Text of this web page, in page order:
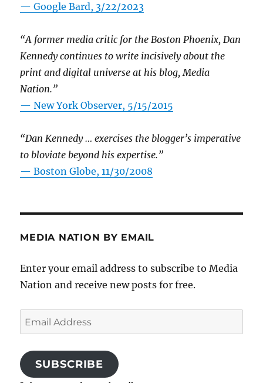
— Google Bard, 3/22/2023
“A former media critic for the Boston Phoenix, Dan
Kennedy continues to write incisively about the
print and digital universe at his blog, Media
Nation.”
—New York Observer, 5/15/2015
“Dan Kennedy … exercises the blogger’s imperative
to bloviate beyond his expertise.”
—Boston Globe, 11/30/2008
MEDIA NATION BY EMAIL
Enter your email address to subscribe to Media
Nation and receive new posts for free.
Email
Address
SUBSCRIBE